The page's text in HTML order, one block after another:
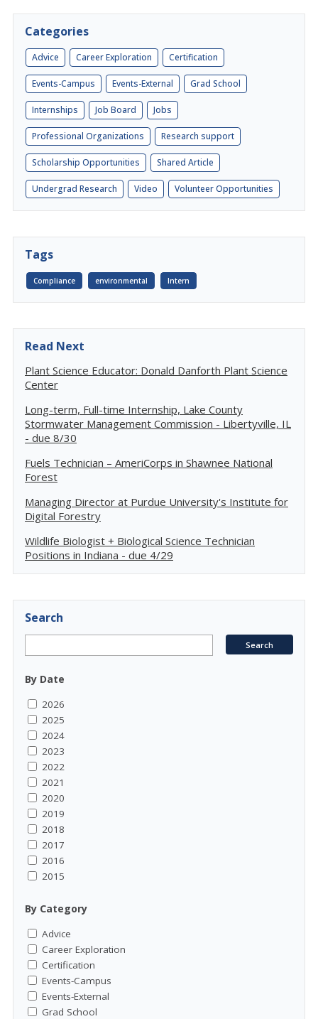
Categories
Advice Career Exploration Certification
Events-Campus Events-External Grad School
Internships Job Board Jobs
Professional Organizations Research support
Scholarship Opportunities Shared Article
Undergrad Research Video Volunteer Opportunities
Tags
Compliance environmental Intern
Read Next
Plant Science Educator: Donald Danforth Plant Science
Center
Long-term, Full-time Internship, Lake County
Stormwater Management Commission - Libertyville, IL
- due 8/30
Fuels Technician – AmeriCorps in Shawnee National
Forest
Managing Director at Purdue University's Institute for
Digital Forestry
Wildlife Biologist + Biological Science Technician
Positions in Indiana - due 4/29
Search
By Date
2026
2025
2024
2023
2022
2021
2020
2019
2018
2017
2016
2015
By Category
Advice
Career Exploration
Certification
Events-Campus
Events-External
Grad School